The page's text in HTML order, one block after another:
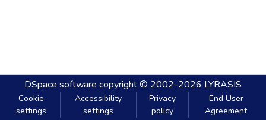
DSpace software copyright © 2002-2026 LYRASIS
Cookie
settings
Accessibility
settings
Privacy
policy
End User
Agreement